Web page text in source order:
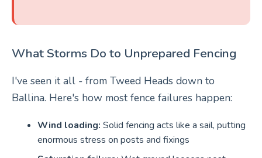
What Storms Do to Unprepared Fencing
I've seen it all - from Tweed Heads down to
Ballina. Here's how most fence failures happen:
Wind loading: Solid fencing acts like a sail, putting
enormous stress on posts and fixings